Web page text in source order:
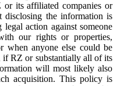
its affiliated companies or
disclosing the information is
action against someone
our rights or properties,
when anyone else could be
if RZ or substantially all of its
will most likely also
acquisition. This policy is